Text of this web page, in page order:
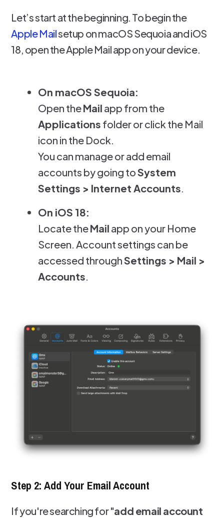
Let’s start at the beginning. To begin the
Apple Mailsetup on macOS Sequoia and iOS
18, open the Apple Mail app on your device.
On macOS Sequoia:
Open theMail app from the
Applications folder or click the Mail
icon in the Dock.
You can manage or add email
accounts by going toSystem
Settings > Internet Accounts
On iOS 18:
Locate theMail app on your Home
Screen. Account settings can be
accessed throughSettings > Mail >
Accounts
Step 2: Add Your Email Account
If you're searching for "add email account